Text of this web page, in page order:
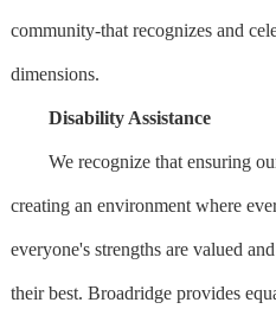
community-that recognizes and
dimensions.
Disability Assistance
We recognize that ensuring our
creating an environment where
everyone's strengths are valued
their best. Broadridge provides